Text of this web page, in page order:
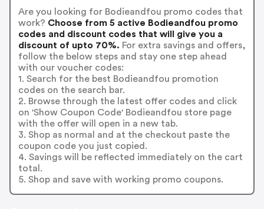
Are you looking for Bodieandfou promo codes that
work? Choose from 5 active Bodieandfou promo
codes and discount codes that will give you a
discount of upto 70%. For extra savings and offers,
follow the below steps and stay one step ahead
with our voucher codes:
1. Search for the best Bodieandfou promotion
codes on the search bar.
2. Browse through the latest offer codes and click
on 'Show Coupon Code' Bodieandfou store page
with the offer will open in a new tab.
3. Shop as normal and at the checkout paste the
coupon code you just copied.
4. Savings will be reflected immediately on the cart
total.
5. Shop and save with working promo coupons.